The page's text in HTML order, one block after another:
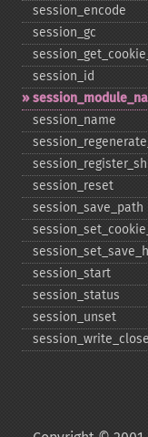
session_​encode
session_​gc
session_​id
session_​name
session_​reset
session_​save_​path
session_​start
session_​status
session_​unset
session_​write_​close